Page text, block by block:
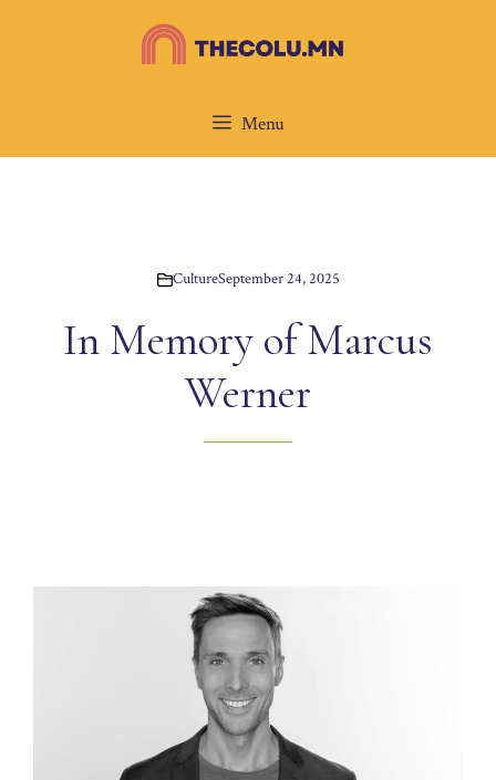
Menu
CultureSeptember 24, 2025
In Memory of Marcus
Werner